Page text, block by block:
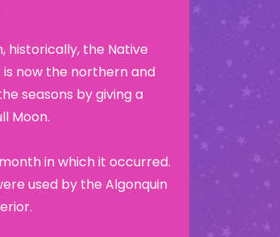
historically, the Native
now the northern and
seasons by giving a
Moon.
in which it occurred.
used by the Algonquin